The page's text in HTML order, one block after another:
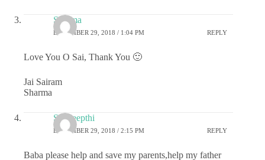
Sharma
DECEMBER 29, 2018 / 1:04 PM REPLY
Love You O Sai, Thank You 🙂
Jai Sairam
Sharma
Sai deepthi
DECEMBER 29, 2018 / 2:15 PM REPLY
Baba please help and save my parents,help my father